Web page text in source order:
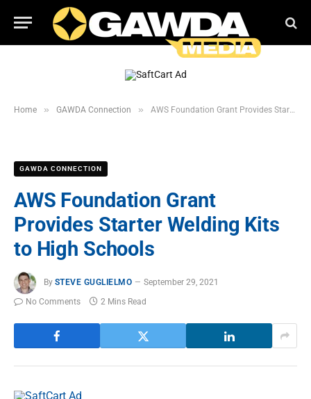
Home » GAWDA Connection » AWS Foundation Grant Provides Starter Welding Kits to High Schools
GAWDA CONNECTION
AWS Foundation Grant
Provides Starter Welding Kits
to High Schools
By STEVE GUGLIELMO
September 29, 2021
No Comments
2 Mins Read